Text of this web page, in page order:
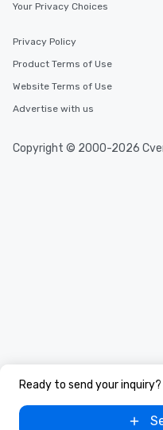
Ready to send your inquiry?
Your Privacy Choices
Privacy Policy
Product Terms of Use
Website Terms of Use
Advertise with us
Copyright © 2000-2026